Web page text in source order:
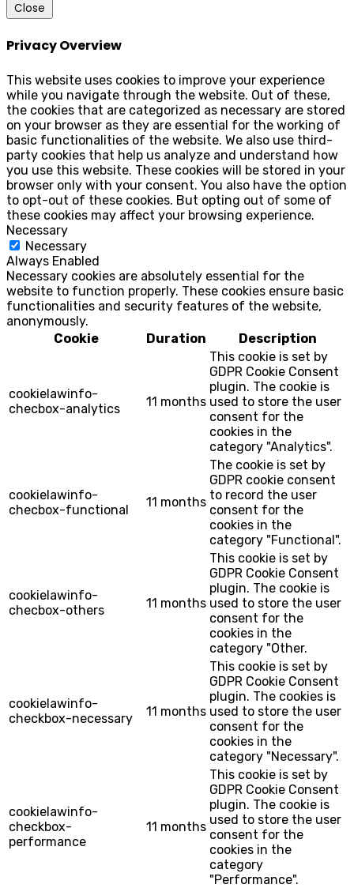
Close
Privacy Overview
This website uses cookies to improve your experience
while you navigate through the website. Out of these,
the cookies that are categorized as necessary are stored
on your browser as they are essential for the working of
basic functionalities of the website. We also use third-
party cookies that help us analyze and understand how
you use this website. These cookies will be stored in your
browser only with your consent. You also have the option
to opt-out of these cookies. But opting out of some of
these cookies may affect your browsing experience.
Necessary
Necessary
Always Enabled
Necessary cookies are absolutely essential for the
website to function properly. These cookies ensure basic
functionalities and security features of the website,
anonymously.
Cookie
Duration Description
cookielawinfo-
checbox-analytics
11 months
This cookie is set by
GDPR Cookie Consent
plugin. The cookie is
used to store the user
consent for the
cookies in the
category "Analytics".
cookielawinfo-
checbox-functional
11 months
The cookie is set by
GDPR cookie consent
to record the user
consent for the
cookies in the
category "Functional".
cookielawinfo-
checbox-others
11 months
This cookie is set by
GDPR Cookie Consent
plugin. The cookie is
used to store the user
consent for the
cookies in the
category "Other.
cookielawinfo-
checkbox-necessary
11 months
This cookie is set by
GDPR Cookie Consent
plugin. The cookies is
used to store the user
consent for the
cookies in the
category "Necessary".
cookielawinfo-
checkbox-
performance
11 months
This cookie is set by
GDPR Cookie Consent
plugin. The cookie is
used to store the user
consent for the
cookies in the
category
"Performance".